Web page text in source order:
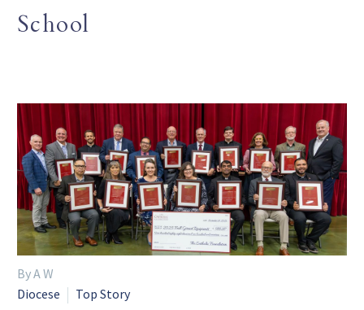
School
By A W
Diocese
Top Story